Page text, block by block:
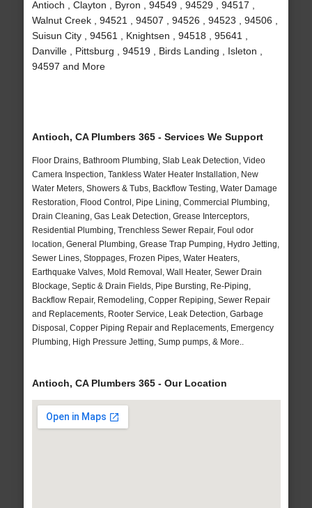
Antioch , Clayton , Byron , 94549 , 94529 , 94517 ,
Walnut Creek , 94521 , 94507 , 94526 , 94523 , 94506 ,
Suisun City , 94561 , Knightsen , 94518 , 95641 ,
Danville , Pittsburg , 94519 , Birds Landing , Isleton ,
94597 and More
Antioch, CA Plumbers 365 - Services We Support
Floor Drains, Bathroom Plumbing, Slab Leak Detection, Video
Camera Inspection, Tankless Water Heater Installation, New
Water Meters, Showers & Tubs, Backflow Testing, Water Damage
Restoration, Flood Control, Pipe Lining, Commercial Plumbing,
Drain Cleaning, Gas Leak Detection, Grease Interceptors,
Residential Plumbing, Trenchless Sewer Repair, Foul odor
location, General Plumbing, Grease Trap Pumping, Hydro Jetting,
Sewer Lines, Stoppages, Frozen Pipes, Water Heaters,
Earthquake Valves, Mold Removal, Wall Heater, Sewer Drain
Blockage, Septic & Drain Fields, Pipe Bursting, Re-Piping,
Backflow Repair, Remodeling, Copper Repiping, Sewer Repair
and Replacements, Rooter Service, Leak Detection, Garbage
Disposal, Copper Piping Repair and Replacements, Emergency
Plumbing, High Pressure Jetting, Sump pumps, & More..
Antioch, CA Plumbers 365 - Our Location